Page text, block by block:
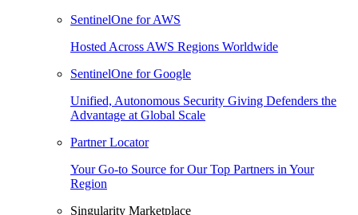
SentinelOne for AWS
Hosted Across AWS Regions Worldwide
SentinelOne for Google
Unified, Autonomous Security Giving Defenders the
Advantage at Global Scale
Partner Locator
Your Go-to Source for Our Top Partners in Your
Region
Singularity Marketplace